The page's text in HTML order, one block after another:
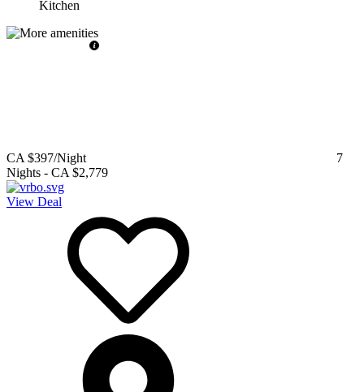
Kitchen
CA $397/Night
7
Nights - CA $2,779
View Deal